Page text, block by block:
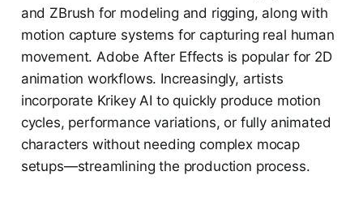
and ZBrush for modeling and rigging, along with
motion capture systems for capturing real human
movement. Adobe After Effects is popular for 2D
animation workflows. Increasingly, artists
incorporate Krikey AI to quickly produce motion
cycles, performance variations, or fully animated
characters without needing complex mocap
setups—streamlining the production process.